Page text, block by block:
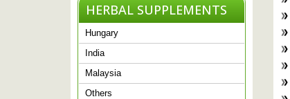
HERBAL SUPPLEMENTS
Hungary
India
Malaysia
Others